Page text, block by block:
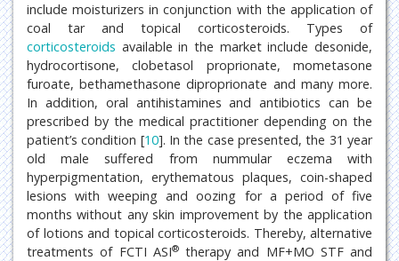
include moisturizers in conjunction with the application of
coal tar and topical corticosteroids. Types of
corticosteroids available in the market include desonide,
hydrocortisone, clobetasol proprionate, mometasone
furoate, bethamethasone diproprionate and many more.
In addition, oral antihistamines and antibiotics can be
prescribed by the medical practitioner depending on the
patient’s condition [10]. In the case presented, the 31 year
old male suffered from nummular eczema with
hyperpigmentation, erythematous plaques, coin-shaped
lesions with weeping and oozing for a period of five
months without any skin improvement by the application
of lotions and topical corticosteroids. Thereby, alternative
treatments of FCTI ASI®therapy and MF+MO STF and